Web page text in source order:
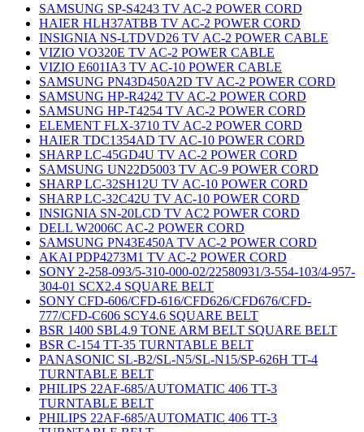
SAMSUNG SP-S4243 TV AC-2 POWER CORD
HAIER HLH37ATBB TV AC-2 POWER CORD
INSIGNIA NS-LTDVD26 TV AC-2 POWER CABLE
VIZIO VO320E TV AC-2 POWER CABLE
VIZIO E601IA3 TV AC-10 POWER CABLE
SAMSUNG PN43D450A2D TV AC-2 POWER CORD
SAMSUNG HP-R4242 TV AC-2 POWER CORD
SAMSUNG HP-T4254 TV AC-2 POWER CORD
ELEMENT FLX-3710 TV AC-2 POWER CORD
HAIER TDC1354AD TV AC-10 POWER CORD
SHARP LC-45GD4U TV AC-2 POWER CORD
SAMSUNG UN22D5003 TV AC-9 POWER CORD
SHARP LC-32SH12U TV AC-10 POWER CORD
SHARP LC-32C42U TV AC-10 POWER CORD
INSIGNIA SN-20LCD TV AC2 POWER CORD
DELL W2006C AC-2 POWER CORD
SAMSUNG PN43E450A TV AC-2 POWER CORD
AKAI PDP4273M1 TV AC-2 POWER CORD
SONY 2-258-093/5-310-000-02/22580931/3-554-103/4-957-
304-01 SCX2.4 SQUARE BELT
SONY CFD-606/CFD-616/CFD626/CFD676/CFD-
777/CFD-C606 SCY4.6 SQUARE BELT
BSR 1400 SBL4.9 TONE ARM BELT SQUARE BELT
BSR C-154 TT-35 TURNTABLE BELT
PANASONIC SL-B2/SL-N5/SL-N15/SP-626H TT-4
TURNTABLE BELT
PHILIPS 22AF-685/AUTOMATIC 406 TT-3
TURNTABLE BELT
PHILIPS 22AF-685/AUTOMATIC 406 TT-3